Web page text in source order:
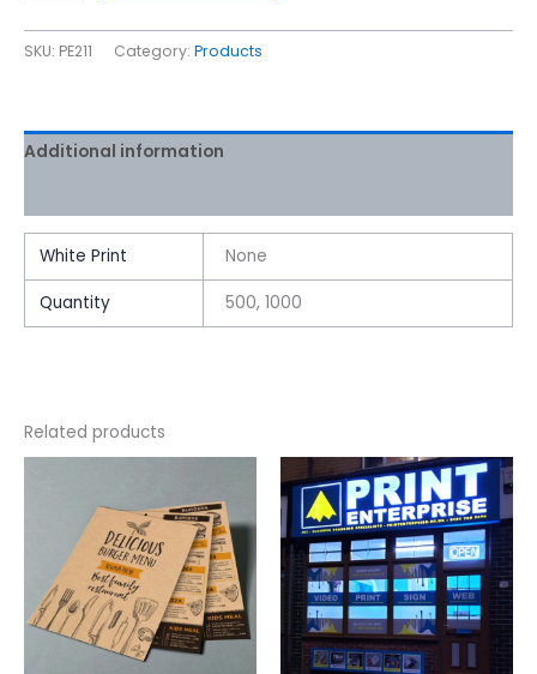
SKU: PE211 Category: Products
Additional information
White Print None
Quantity 500, 1000
Related products
has
multiple
variants.
The
options
Price
range:
$387.08
through
$3,617.11
This
product
has
multiple
variants.
The
options
may